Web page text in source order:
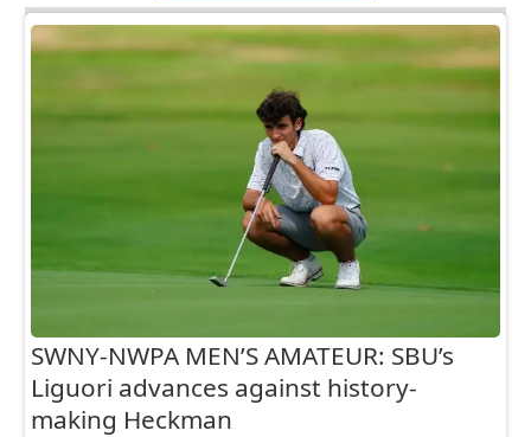
SWNY-NWPA MEN’S AMATEUR: SBU’s
Liguori advances against history-
making Heckman